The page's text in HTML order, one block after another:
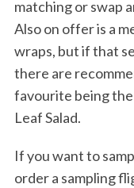
matching or swap
Also on offer is a
wraps, but if that
there are
favourite being
Leaf Salad.
If you want to
order a sampling